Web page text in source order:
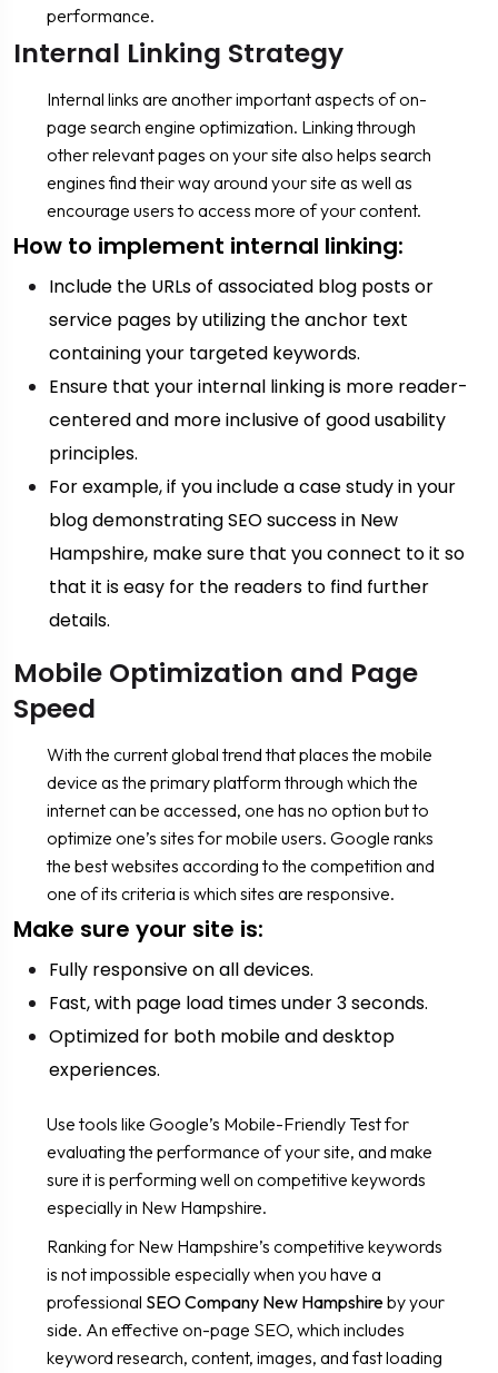
performance.
Internal Linking Strategy
Internal links are another important aspects of on-
page search engine optimization. Linking through
other relevant pages on your site also helps search
engines find their way around your site as well as
encourage users to access more of your content.
How to implement internal linking:
Include the URLs of associated blog posts or
service pages by utilizing the anchor text
containing your targeted keywords.
Ensure that your internal linking is more reader-
centered and more inclusive of good usability
principles.
For example, if you include a case study in your
blog demonstrating SEO success in New
Hampshire, make sure that you connect to it so
that it is easy for the readers to find further
details.
Mobile Optimization and Page
Speed
With the current global trend that places the mobile
device as the primary platform through which the
internet can be accessed, one has no option but to
optimize one’s sites for mobile users. Google ranks
the best websites according to the competition and
one of its criteria is which sites are responsive.
Make sure your site is:
Fully responsive on all devices.
Fast, with page load times under 3 seconds.
Optimized for both mobile and desktop
experiences.
Use tools like Google’s Mobile-Friendly Test for
evaluating the performance of your site, and make
sure it is performing well on competitive keywords
especially in New Hampshire.
Ranking for New Hampshire’s competitive keywords
is not impossible especially when you have a
professional SEO Company New Hampshireby your
side. An effective on-page SEO, which includes
keyword research, content, images, and fast loading